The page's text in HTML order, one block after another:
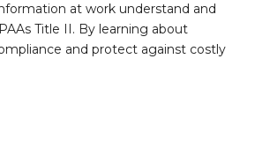
at work understand and
Title II. By learning about
and protect against costly